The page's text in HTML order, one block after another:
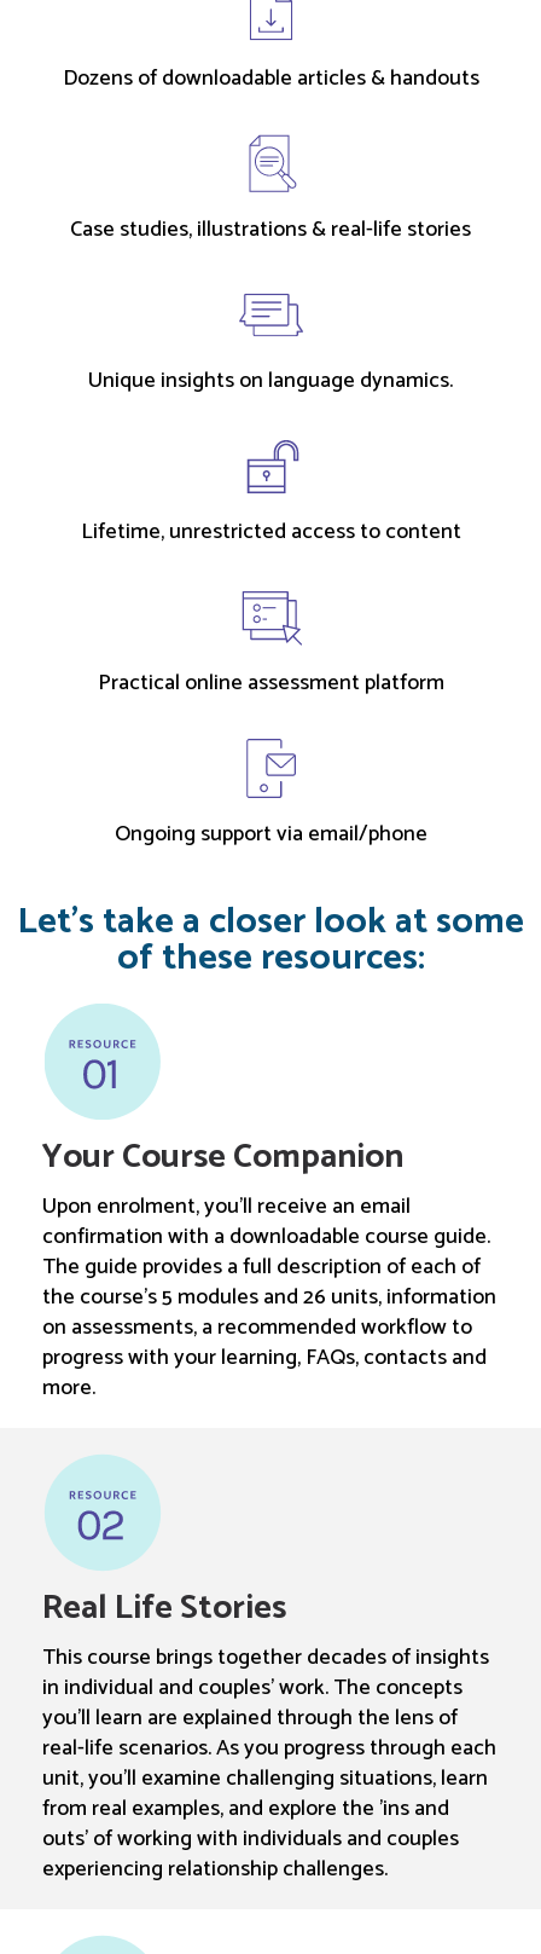
Dozens of downloadable articles & handouts
Case studies, illustrations & real-life stories
Unique insights on language dynamics.
Lifetime, unrestricted access to content
Practical online assessment platform
Ongoing support via email/phone
Let’s take a closer look at some
of these resources:
Your Course Companion
Upon enrolment, you'll receive an email
confirmation with a downloadable course guide.
The guide provides a full description of each of
the course's 5 modules and 26 units, information
on assessments, a recommended workflow to
progress with your learning, FAQs, contacts and
more.
Real Life Stories
This course brings together decades of insights
in individual and couples' work. The concepts
you'll learn are explained through the lens of
real-life scenarios. As you progress through each
unit, you'll examine challenging situations, learn
from real examples, and explore the 'ins and
outs' of working with individuals and couples
experiencing relationship challenges.